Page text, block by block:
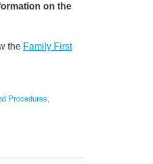
on the
the Family First
Procedures